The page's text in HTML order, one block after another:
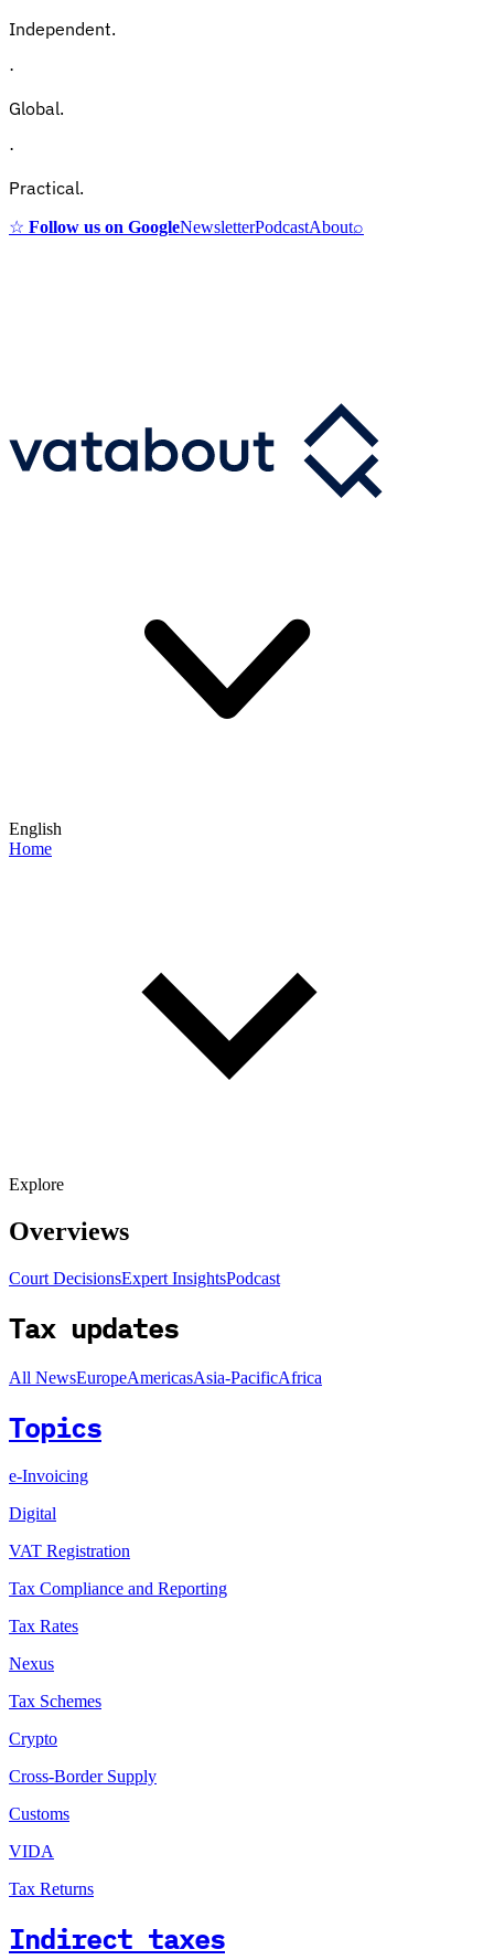
Independent.
·
Global.
·
Practical.
☆ Follow us on GoogleNewsletterPodcastAbout⌕
English
Home
Explore
Overviews
Court DecisionsExpert InsightsPodcast
Tax updates
All NewsEuropeAmericasAsia-PacificAfrica
Topics
e-Invoicing
Digital
VAT Registration
Tax Compliance and Reporting
Tax Rates
Nexus
Tax Schemes
Crypto
Cross-Border Supply
Customs
VIDA
Tax Returns
Indirect taxes